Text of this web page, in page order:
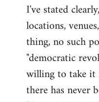
I've stated
locations,
thing, no such
"democratic
willing to take it
there has never